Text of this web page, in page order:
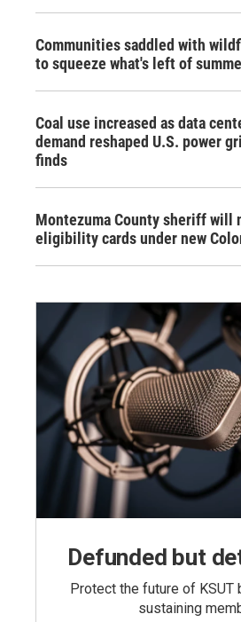
Communities saddled with
to squeeze what's left of
Coal use increased as data
demand reshaped U.S. power
finds
Montezuma County sheriff will
eligibility cards under new
Defunded but
Protect the future of KSUT
sustaining